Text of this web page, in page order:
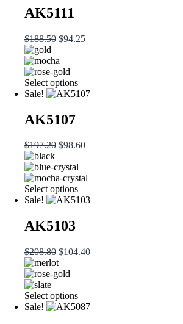
AK5111
$188.50 $94.25
Select options
Sale!
AK5107
$197.20 $98.60
Select options
Sale!
AK5103
$208.80 $104.40
Select options
Sale!